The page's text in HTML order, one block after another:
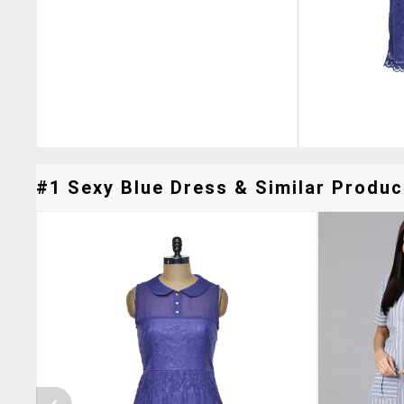
#1 Sexy Blue Dress & Similar